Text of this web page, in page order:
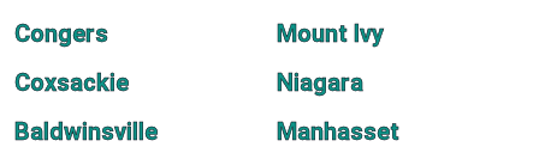
Congers
Mount Ivy
Coxsackie
Niagara
Baldwinsville
Manhasset